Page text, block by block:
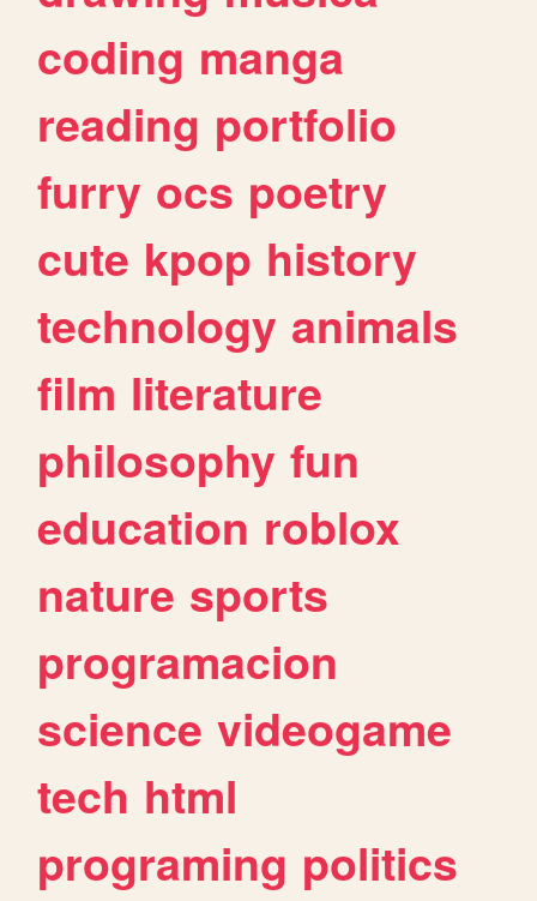
coding manga
reading portfolio
furry ocs poetry
cute kpop history
technology animals
film literature
philosophy fun
education roblox
nature sports
programacion
science videogame
tech html
programing politics